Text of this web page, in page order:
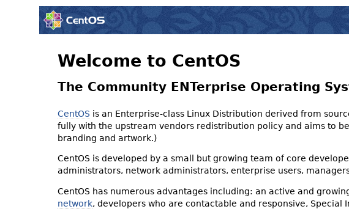
Welcome to CentOS
The Community ENTerprise Operating
CentOS is an Enterprise-class Linux Distribution derived from
fully with the upstream vendors redistribution policy and aims to
branding and artwork.)
CentOS is developed by a small but growing team of core
administrators, network administrators, enterprise users,
CentOS has numerous advantages including: an active and
network, developers who are contactable and responsive, Special